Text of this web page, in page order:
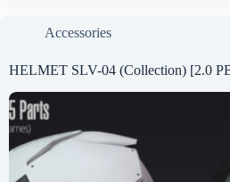
Accessories
HELMET SLV-04 (Collection) [2.0